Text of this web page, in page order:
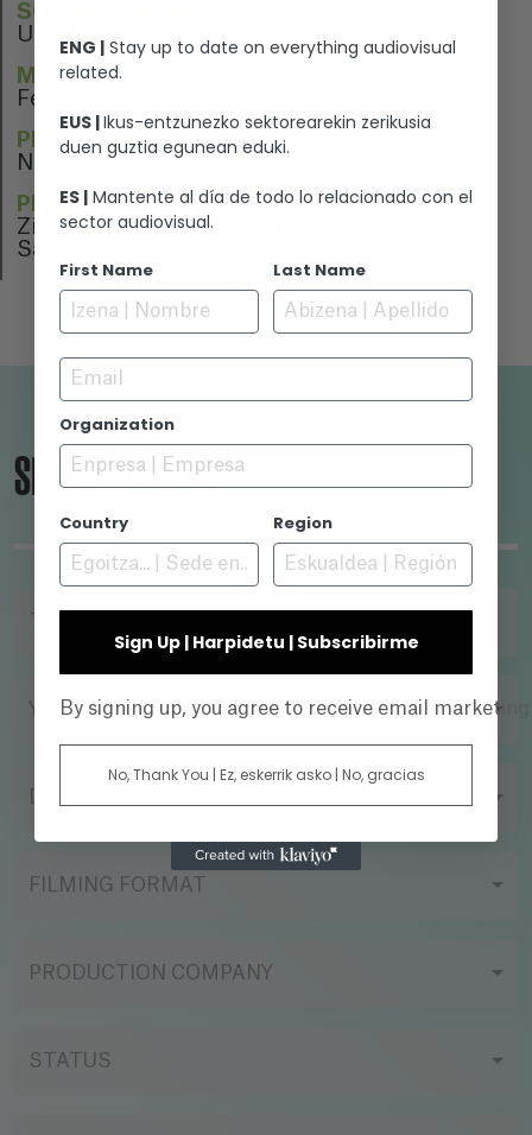
SOUND EDITION
Unai Mimenza
MUSIC
Fernando Velazquez
PERFORMERS
N/A
PREMIERE
Zinemaldia, Festival Internacional de Cine de
San Sebastian
SEARCH ENGINE
YEAR
FILMING FORMAT
PRODUCTION COMPANY
STATUS
ENG | Stay up to date on everything audiovisual
related.
EUS |Ikus-entzunezko sektorearekin zerikusia
duen guztia egunean eduki.
ES | Mantente al día de todo lo relacionado con el
sector audiovisual.
First Name Last Name
Email
Organization
Country Region
Sign Up | Harpidetu | Subscribirme
By signing up, you agree to receive email
No, Thank You | Ez, eskerrik asko | No, gracias